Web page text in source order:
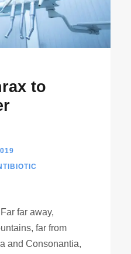
to
far away,
far from
and Consonantia,